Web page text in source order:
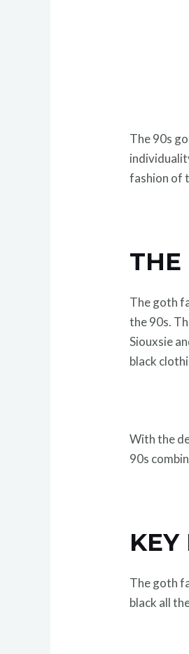
The 90s
fashion of
THE
The goth
the 90s.
Siouxsie
black
With the
90s
KEY
The goth
black all